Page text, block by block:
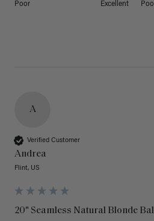
Poor Excellent
A
Verified Customer
Andrea
Flint, US
20" Seamless Natural Blonde